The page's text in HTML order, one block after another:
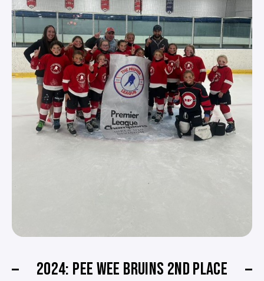
2024: PEE WEE BRUINS 2ND PLACE